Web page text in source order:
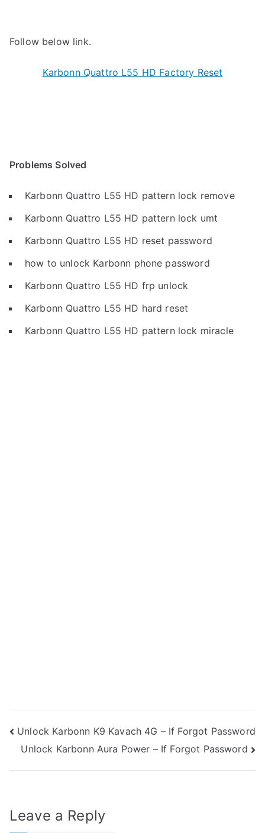
Follow below link.
Karbonn Quattro L55 HD Factory Reset
Problems Solved
Karbonn Quattro L55 HD pattern lock remove
Karbonn Quattro L55 HD pattern lock umt
Karbonn Quattro L55 HD reset password
how to unlock Karbonn phone password
Karbonn Quattro L55 HD frp unlock
Karbonn Quattro L55 HD hard reset
Karbonn Quattro L55 HD pattern lock miracle
Post
navigation
Unlock Karbonn K9 Kavach 4G – If Forgot Password
Unlock Karbonn Aura Power – If Forgot Password
Leave a Reply